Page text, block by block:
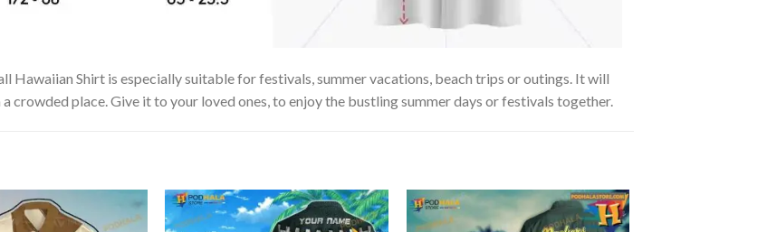
Hawaiian Shirt is especially suitable for festivals, summer vacations, beach trips or outings. It will
crowded place. Give it to your loved ones, to enjoy the bustling summer days or festivals together.